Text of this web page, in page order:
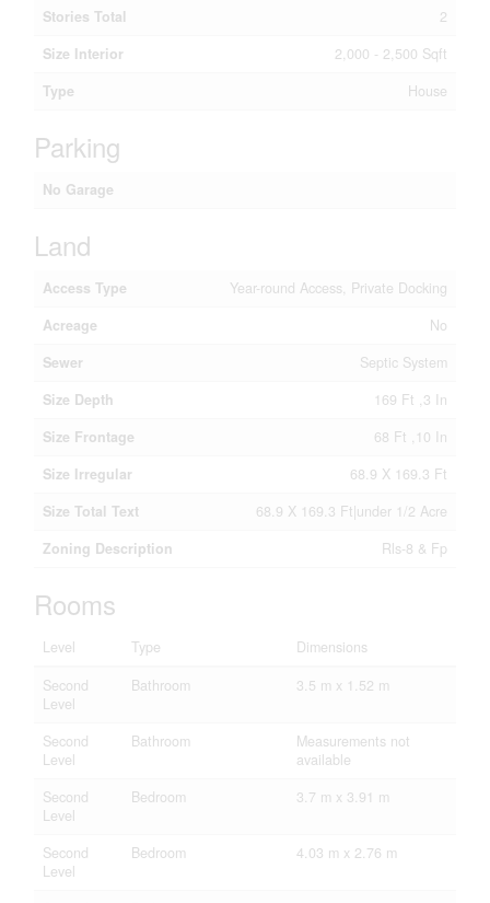
Stories Total
2
Size Interior
2,000 - 2,500 Sqft
Type
House
Parking
No Garage
Land
Access Type
Year-round Access, Private Docking
Acreage
No
Sewer
Septic System
Size Depth
169 Ft ,3 In
Size Frontage
68 Ft ,10 In
Size Irregular
68.9 X 169.3 Ft
Size Total Text
68.9 X 169.3 Ft|under 1/2 Acre
Zoning Description
Rls-8 & Fp
Rooms
Level Type
Dimensions
Second
Level
Bathroom 3.5 m x 1.52 m
Second
Level
Bathroom
Measurements not
available
Second
Level
Bedroom 3.7 m x 3.91 m
Second
Level
Bedroom 4.03 m x 2.76 m